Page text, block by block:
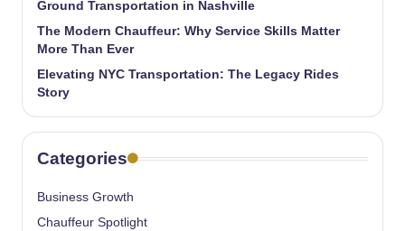
Ground Transportation in Nashville
The Modern Chauffeur: Why Service Skills Matter
More Than Ever
Elevating NYC Transportation: The Legacy Rides
Story
Categories
Business Growth
Chauffeur Spotlight